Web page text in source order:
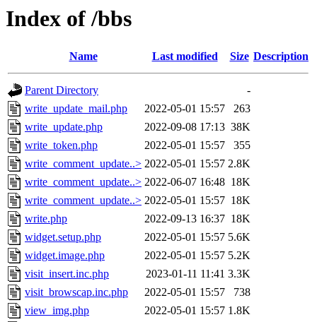
Index of /bbs
Name Last modified Size Description
Parent Directory
-
write_update_mail.php
2022-05-01 15:57
263
write_update.php
2022-09-08 17:13 38K
write_token.php
2022-05-01 15:57
355
write_comment_update..> 2022-05-01 15:57 2.8K
write_comment_update..> 2022-06-07 16:48 18K
write_comment_update..> 2022-05-01 15:57 18K
write.php
2022-09-13 16:37 18K
widget.setup.php
2022-05-01 15:57 5.6K
widget.image.php
2022-05-01 15:57 5.2K
visit_insert.inc.php
2023-01-11 11:41 3.3K
visit_browscap.inc.php
2022-05-01 15:57
738
view_img.php
2022-05-01 15:57 1.8K